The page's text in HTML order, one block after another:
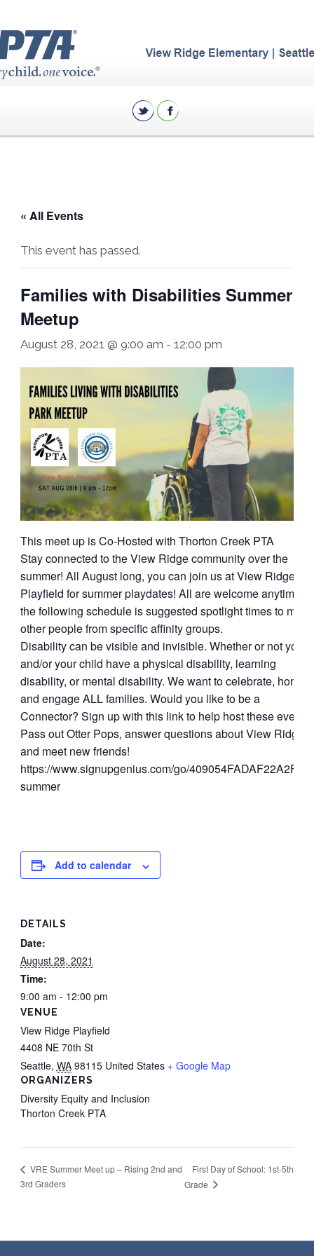
« All Events
This event has passed.
Families with Disabilities Summer
Meetup
August 28, 2021 @ 9:00 am - 12:00 pm
This meet up is Co-Hosted with Thorton Creek PTA
Stay connected to the View Ridge community over the
summer! All August long, you can join us at View Ridge
Playfield for summer playdates! All are welcome anytime;
the following schedule is suggested spotlight times to meet
other people from specific affinity groups.
Disability can be visible and invisible. Whether or not you
and/or your child have a physical disability, learning
disability, or mental disability. We want to celebrate, honor,
and engage ALL families. Would you like to be a
Connector? Sign up with this link to help host these events!
Pass out Otter Pops, answer questions about View Ridge,
and meet new friends!
https://www.signupgenius.com/go/409054FADAF22A2FE3-
summer
Add to calendar
DETAILS
Date:
August 28, 2021
Time:
9:00 am - 12:00 pm
VENUE
View Ridge Playfield
4408 NE 70th St
Seattle, WA 98115 United States + Google Map
ORGANIZERS
Diversity Equity and Inclusion
Thorton Creek PTA
VRE Summer Meet up – Rising 2nd and
3rd Graders
First Day of School: 1st-5th
Grade